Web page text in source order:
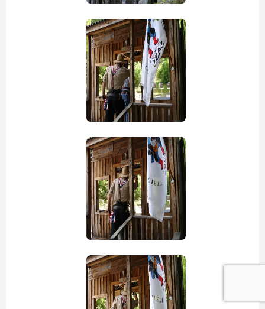
view picture
view picture
view picture